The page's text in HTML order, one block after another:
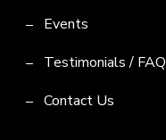
Events
Testimonials / FAQ
Contact Us